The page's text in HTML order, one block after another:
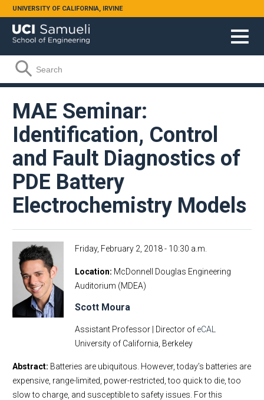
Skip to main content
UNIVERSITY OF CALIFORNIA, IRVINE
Search form
Search
MAE Seminar:
Identification, Control
and Fault Diagnostics of
PDE Battery
Electrochemistry Models
Friday, February 2, 2018 - 10:30 a.m.
Location McDonnell Douglas Engineering
Auditorium (MDEA)
Scott Moura
Assistant Professor | Director of eCAL
University of California, Berkeley
Abstract: Batteries are ubiquitous. However, today’s batteries are
expensive, range-limited, power-restricted, too quick to die, too
slow to charge, and susceptible to safety issues. For this